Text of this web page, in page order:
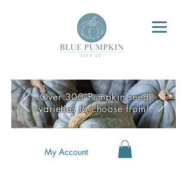
My Account
Over 300 Pumpkin seed
varieties to choose from!